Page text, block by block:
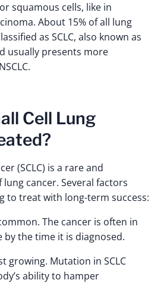
squamous cells, like in
About 15% of all lung
as SCLC, also known as
usually presents more
Cell Lung
(SCLC) is a rare and
cancer. Several factors
to treat with long-term success:
The cancer is often in
by the time it is diagnosed.
growing. Mutation in SCLC
ability to hamper